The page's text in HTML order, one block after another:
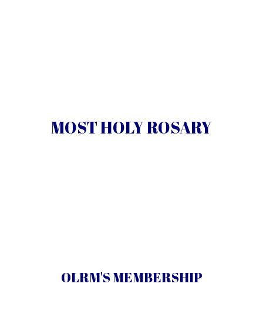
MOST HOLY ROSARY
OLRM'S MEMBERSHIP